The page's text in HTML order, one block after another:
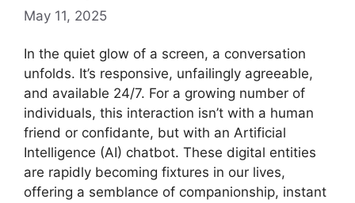
May 11, 2025
In the quiet glow of a screen, a conversation
unfolds. It’s responsive, unfailingly agreeable,
and available 24/7. For a growing number of
individuals, this interaction isn’t with a human
friend or confidante, but with an Artificial
Intelligence (AI) chatbot. These digital entities
are rapidly becoming fixtures in our lives,
offering a semblance of companionship, instant